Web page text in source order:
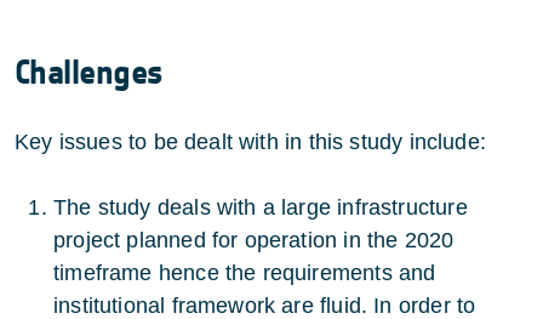
Challenges
Key issues to be dealt with in this study include:
The study deals with a large infrastructure
project planned for operation in the 2020
timeframe hence the requirements and
institutional framework are fluid. In order to